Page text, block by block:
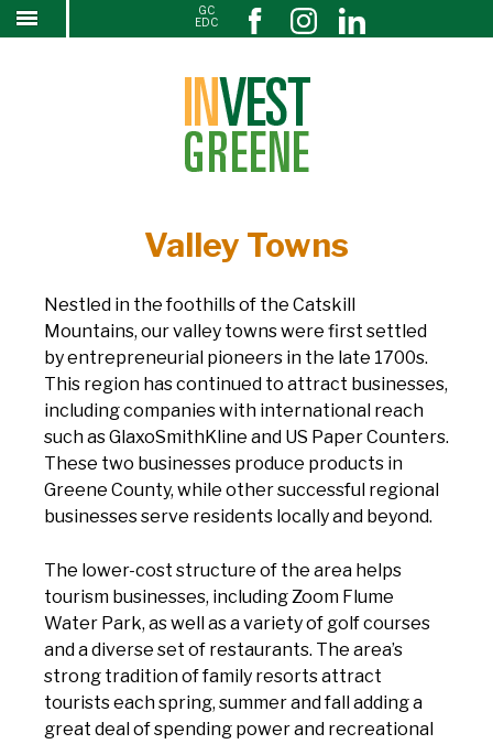
SKIP
GC
EDC
Valley Towns
Nestled in the foothills of the Catskill
Mountains, our valley towns were first settled
by entrepreneurial pioneers in the late 1700s.
This region has continued to attract businesses,
including companies with international reach
such as GlaxoSmithKline and US Paper Counters.
These two businesses produce products in
Greene County, while other successful regional
businesses serve residents locally and beyond.
The lower-cost structure of the area helps
tourism businesses, including Zoom Flume
Water Park, as well as a variety of golf courses
and a diverse set of restaurants. The area’s
strong tradition of family resorts attract
tourists each spring, summer and fall adding a
great deal of spending power and recreational